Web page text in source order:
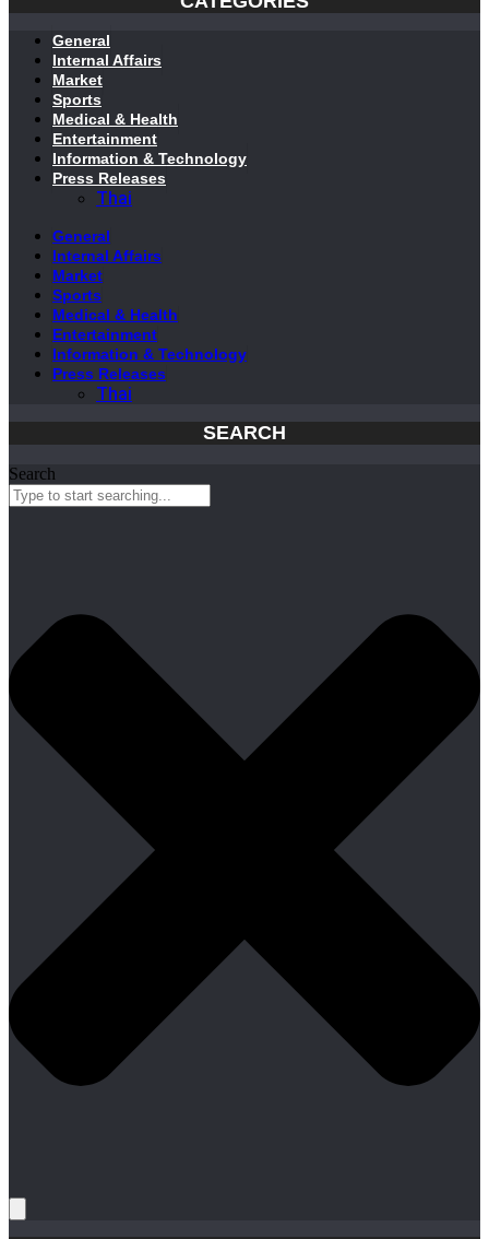
General
Internal Affairs
Market
Sports
Medical & Health
Entertainment
Information & Technology
Press Releases
Thai
General
Internal Affairs
Market
Sports
Medical & Health
Entertainment
Information & Technology
Press Releases
Thai
SEARCH
Search